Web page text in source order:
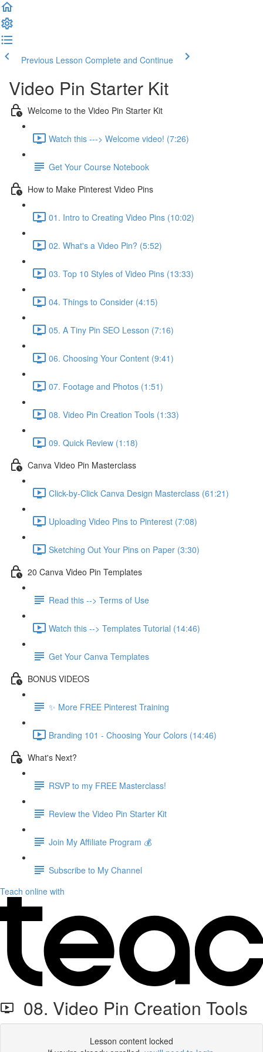
Previous Lesson Complete and Continue
Video Pin Starter Kit
Welcome to the Video Pin Starter Kit
Watch this ---> Welcome video! (7:26)
Get Your Course Notebook
How to Make Pinterest Video Pins
01. Intro to Creating Video Pins (10:02)
02. What's a Video Pin? (5:52)
03. Top 10 Styles of Video Pins (13:33)
04. Things to Consider (4:15)
05. A Tiny Pin SEO Lesson (7:16)
06. Choosing Your Content (9:41)
07. Footage and Photos (1:51)
08. Video Pin Creation Tools (1:33)
09. Quick Review (1:18)
Canva Video Pin Masterclass
Click-by-Click Canva Design Masterclass (61:21)
Uploading Video Pins to Pinterest (7:08)
Sketching Out Your Pins on Paper (3:30)
20 Canva Video Pin Templates
Read this --> Terms of Use
Watch this --> Templates Tutorial (14:46)
Get Your Canva Templates
BONUS VIDEOS
✨ More FREE Pinterest Training
Branding 101 - Choosing Your Colors (14:46)
What's Next?
RSVP to my FREE Masterclass!
Review the Video Pin Starter Kit
Join My Affiliate Program 💰
Subscribe to My Channel
Teach online with
08. Video Pin Creation Tools
Lesson content locked